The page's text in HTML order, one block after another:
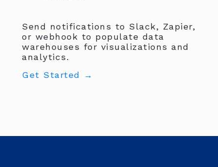
Send notifications to Slack, Zapier,
or webhook to populate data
warehouses for visualizations and
analytics.
Get Started →